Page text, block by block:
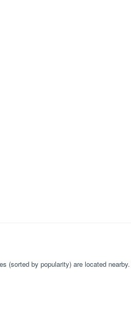
(sorted by popularity) are located nearby.